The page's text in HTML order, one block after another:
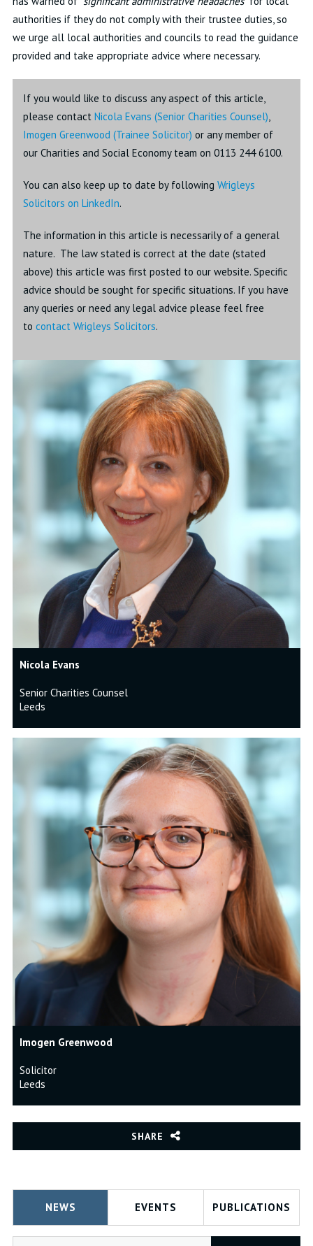
authorities if they do not comply with their trustee duties, so
we urge all local authorities and councils to read the guidance
provided and take appropriate advice where necessary.
If you would like to discuss any aspect of this article,
please contact Nicola Evans (Senior Charities Counsel),
Imogen Greenwood (Trainee Solicitor) or any member of
our Charities and Social Economy team on 0113 244 6100.
You can also keep up to date by following Wrigleys
Solicitors on LinkedIn.
The information in this article is necessarily of a general
nature. The law stated is correct at the date (stated
above) this article was first posted to our website. Specific
advice should be sought for specific situations. If you have
any queries or need any legal advice please feel free
to contact Wrigleys Solicitors.
Nicola Evans
Senior Charities Counsel
Leeds
Imogen Greenwood
Solicitor
Leeds
SHARE
NEWS EVENTS PUBLICATIONS